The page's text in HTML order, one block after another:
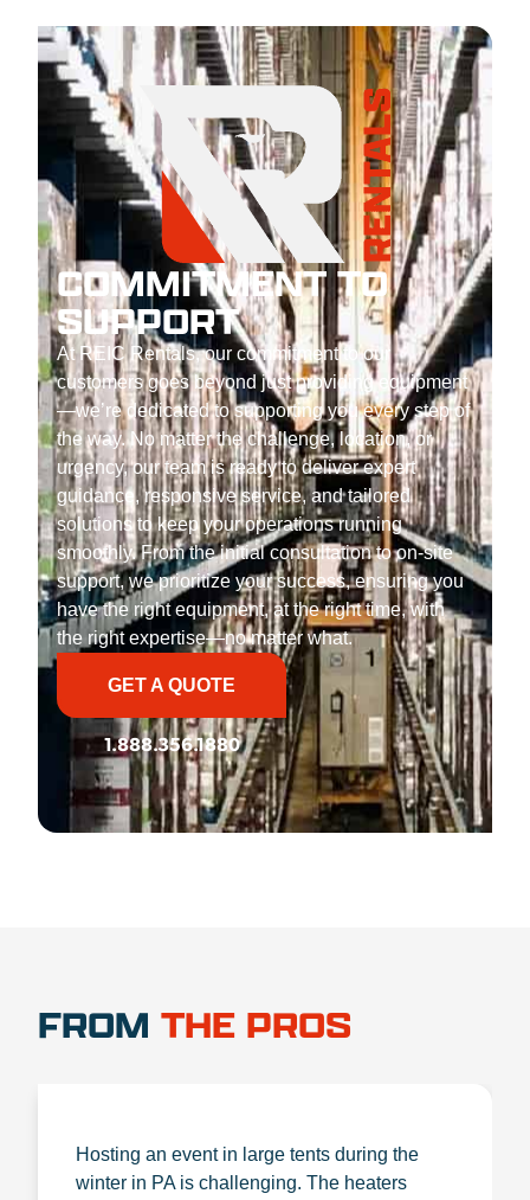
COMMITMENT TO
SUPPORT
At REIC Rentals, our commitment to our
customers goes beyond just providing equipment
—we’re dedicated to supporting you every step of
the way. No matter the challenge, location, or
urgency, our team is ready to deliver expert
guidance, responsive service, and tailored
solutions to keep your operations running
smoothly. From the initial consultation to on-site
support, we prioritize your success, ensuring you
have the right equipment, at the right time, with
the right expertise—no matter what.
GET A QUOTE
1.888.356.1880
FROM THE PROS
Hosting an event in large tents during the
winter in PA is challenging. The heaters